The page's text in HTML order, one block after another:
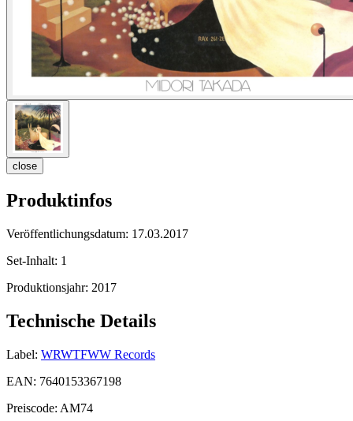
close
Produktinfos
Veröffentlichungsdatum: 17.03.2017
Set-Inhalt: 1
Produktionsjahr: 2017
Technische Details
Label: WRWTFWW Records
EAN: 7640153367198
Preiscode: AM74